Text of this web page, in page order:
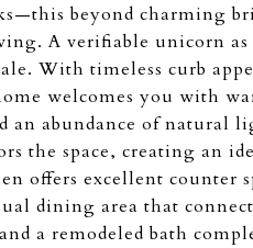
beyond charming
A verifiable unicorn
With timeless curb
welcomes you with
an abundance of
the space, creating an
offers excellent counter
dining area that
a remodeled bath